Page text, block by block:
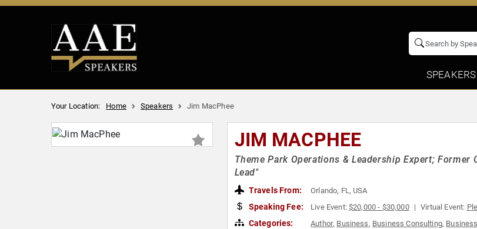
SPEAKERS
Your Location: Home Speakers Jim MacPhee
JIM MACPHEE
Theme Park Operations & Leadership Expert;
Lead"
Travels From: Orlando, FL, USA
Speaking Fee: Live Event:$20,000 - $30,000 Virtual Event:
Categories: Author, Business, Business Consulting,